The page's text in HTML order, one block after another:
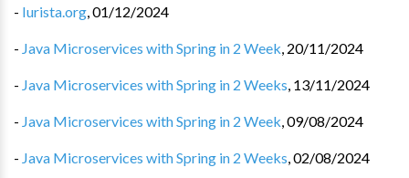
- Iurista.org,01/12/2024
- Java Microservices with Spring in 2 Week, 20/11/2024
- Java Microservices with Spring in 2 Weeks, 13/11/2024
- Java Microservices with Spring in 2 Week,09/08/2024
- Java Microservices with Spring in 2 Weeks,02/08/2024